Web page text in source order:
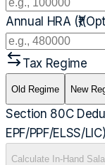
Annual HRA (₹)
Tax Regime
Old Regime New
Section 80C
EPF/PPF/ELSS/LIC)
Calculate In-Hand